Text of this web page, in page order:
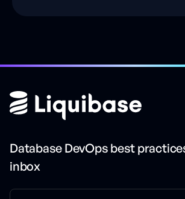
Database DevOps best
inbox